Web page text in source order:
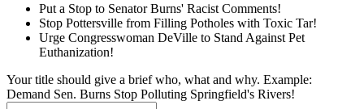
Put a Stop to Senator Burns' Racist Comments!
Stop Pottersville from Filling Potholes with Toxic Tar!
Urge Congresswoman DeVille to Stand Against Pet
Euthanization!
Your title should give a brief who, what and why. Example:
Demand Sen. Burns Stop Polluting Springfield's Rivers!